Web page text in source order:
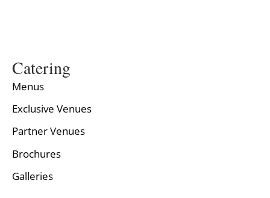
Catering
Menus
Exclusive Venues
Partner Venues
Brochures
Galleries